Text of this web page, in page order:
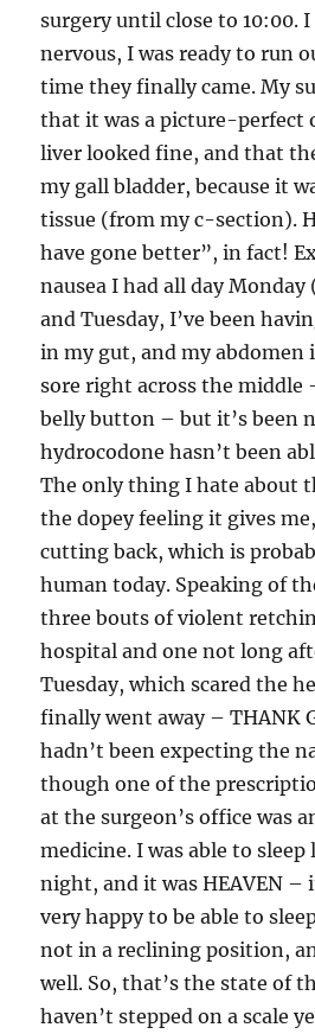
surgery until close to 10:00. I
nervous, I was ready to run
time they finally came. My
that it was a picture-perfect
liver looked fine, and that
my gall bladder, because it
tissue (from my c-section).
have gone better”, in fact!
nausea I had all day
and Tuesday, I’ve been
in my gut, and my abdomen
sore right across the middle
belly button – but it’s been
hydrocodone hasn’t been
The only thing I hate about
the dopey feeling it gives
cutting back, which is
human today. Speaking of
three bouts of violent
hospital and one not long
Tuesday, which scared the
finally went away – THANK
hadn’t been expecting the
though one of the
at the surgeon’s office was
medicine. I was able to
night, and it was HEAVEN –
very happy to be able to
not in a reclining position,
well. So, that’s the state of
haven’t stepped on a scale